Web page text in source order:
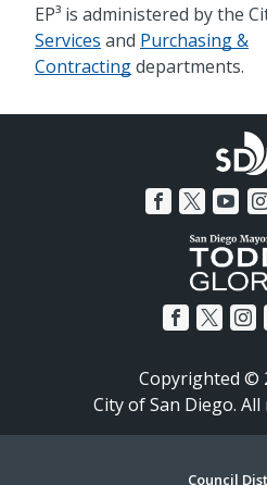
EP³ is administered by the
Services and Purchasing &
Contractingdepartments.
Copyrighted ©
City of San Diego.
Council